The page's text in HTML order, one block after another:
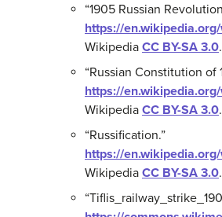
“1905 Russian
https://
Wikipedia CC BY-SA 3.0.
“Russian Constitution of
https://
Wikipedia CC BY-SA 3.0.
“Russification.”
https://
Wikipedia CC BY-SA 3.0.